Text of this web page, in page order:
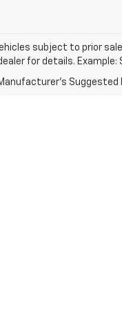
subject to prior
for details. Example:
Manufacturer's